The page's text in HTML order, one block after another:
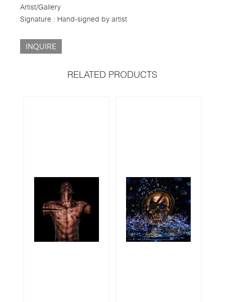
Artist/Gallery
Signature : Hand-signed by artist
INQUIRE
RELATED PRODUCTS